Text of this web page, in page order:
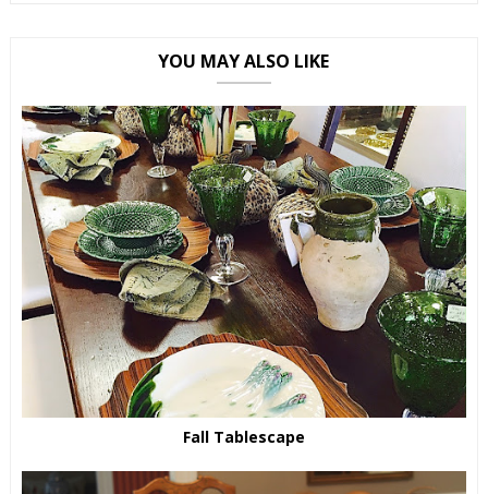
YOU MAY ALSO LIKE
Fall Tablescape